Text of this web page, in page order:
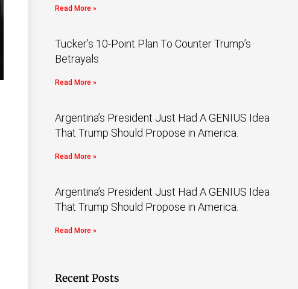
Read More »
Tucker’s 10-Point Plan To Counter Trump’s
Betrayals
Read More »
Argentina’s President Just Had A GENIUS Idea
That Trump Should Propose in America.
Read More »
Argentina’s President Just Had A GENIUS Idea
That Trump Should Propose in America.
Read More »
Recent Posts